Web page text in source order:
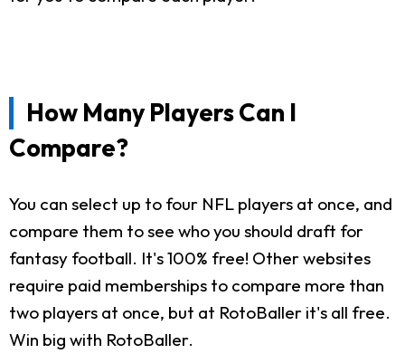
How Many Players Can I
Compare?
You can select up to four NFL players at once, and
compare them to see who you should draft for
fantasy football. It's 100% free! Other websites
require paid memberships to compare more than
two players at once, but at RotoBaller it's all free.
Win big with RotoBaller.